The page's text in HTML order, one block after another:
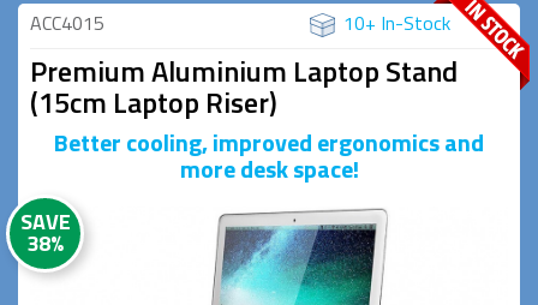
ACC4015 10+ In-Stock
Premium Aluminium Laptop Stand
(15cm Laptop Riser)
Better cooling, improved ergonomics and
more desk space!
SAVE
38%